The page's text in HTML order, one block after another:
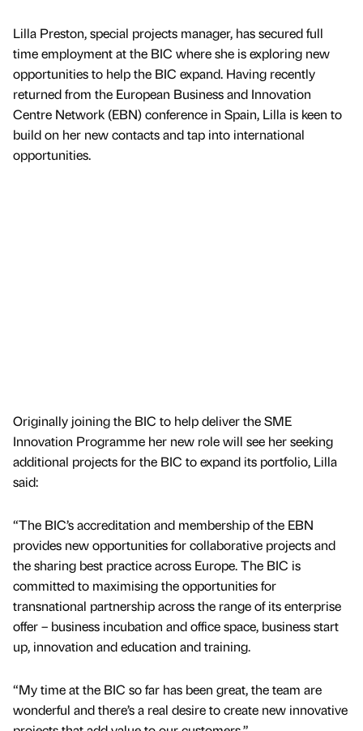
Lilla Preston, special projects manager, has secured full
time employment at the BIC where she is exploring new
opportunities to help the BIC expand. Having recently
returned from the European Business and Innovation
Centre Network (EBN) conference in Spain, Lilla is keen to
build on her new contacts and tap into international
opportunities.
Originally joining the BIC to help deliver the SME
Innovation Programme her new role will see her seeking
additional projects for the BIC to expand its portfolio, Lilla
said:
“The BIC’s accreditation and membership of the EBN
provides new opportunities for collaborative projects and
the sharing best practice across Europe. The BIC is
committed to maximising the opportunities for
transnational partnership across the range of its enterprise
offer – business incubation and office space, business start
up, innovation and education and training.
“My time at the BIC so far has been great, the team are
wonderful and there’s a real desire to create new innovative